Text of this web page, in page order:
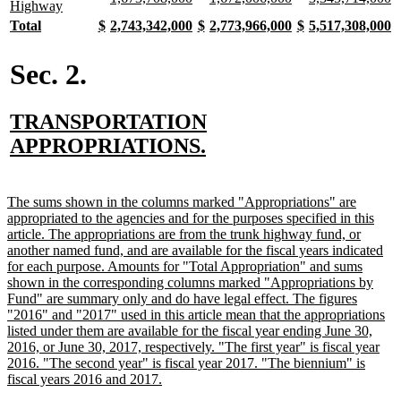
text
begin
Highwaynew
begin
endbegin
endbegin
new
Totalnew
new
$new
new
2,743,342,000new
new
$new
new
2,773,966,000new
new
$new
new
5,517,308,000
Sec. 2.
new
text
TRANSPORTATION
APPROPRIATIONS.
end
new
text
begin
The sums shown in the columns marked "Appropriations" are
appropriated to the agencies and for the purposes specified in this
article. The appropriations are from the trunk highway fund, or
another named fund, and are available for the fiscal years indicated
for each purpose. Amounts for "Total Appropriation" and sums
shown in the corresponding columns marked "Appropriations by
Fund" are summary only and do have legal effect. The figures
"2016" and "2017" used in this article mean that the appropriations
listed under them are available for the fiscal year ending June 30,
2016, or June 30, 2017, respectively. "The first year" is fiscal year
2016. "The second year" is fiscal year 2017. "The biennium" is
fiscal years 2016 and 2017.